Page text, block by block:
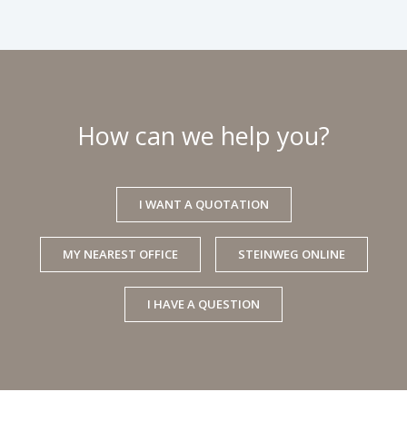
How can we help you?
I WANT A QUOTATION
MY NEAREST OFFICE STEINWEG ONLINE
I HAVE A QUESTION